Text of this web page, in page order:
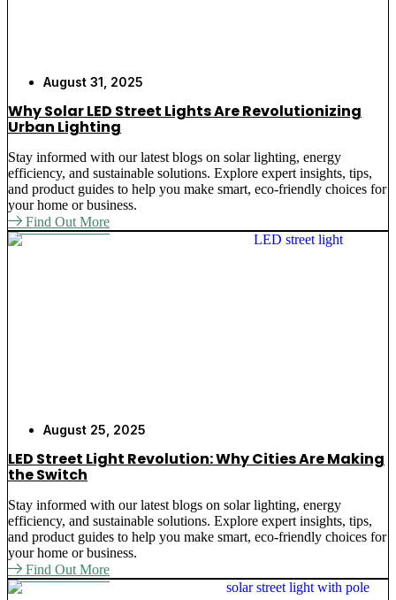
August 31, 2025
Why Solar LED Street Lights Are Revolutionizing
Urban Lighting
Stay informed with our latest blogs on solar lighting, energy
efficiency, and sustainable solutions. Explore expert insights, tips,
and product guides to help you make smart, eco-friendly choices for
your home or business.
Find Out More
August 25, 2025
LED Street Light Revolution: Why Cities Are Making
the Switch
Stay informed with our latest blogs on solar lighting, energy
efficiency, and sustainable solutions. Explore expert insights, tips,
and product guides to help you make smart, eco-friendly choices for
your home or business.
Find Out More